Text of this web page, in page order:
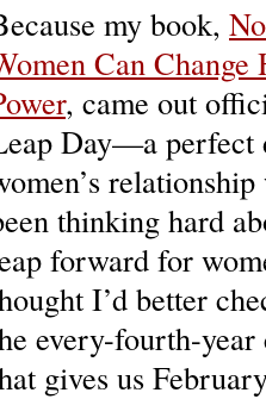
my book,
Can
, came out
Day—a perfect
thinking hard
forward for
I’d better
every-fourth-
gives us